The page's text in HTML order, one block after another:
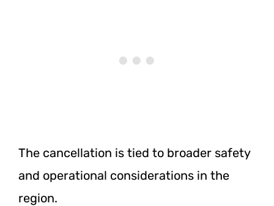
The cancellation is tied to broader safety
and operational considerations in the
region.